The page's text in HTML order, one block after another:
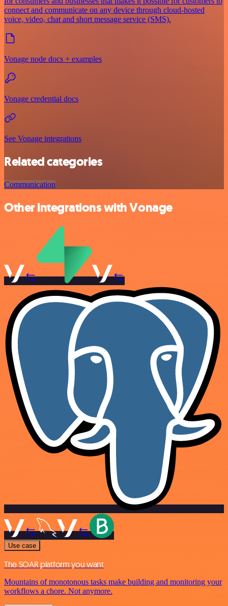
connect and communicate on any device through cloud-hosted
voice, video, chat and short message service (SMS).
Vonage node docs + examples
Vonage credential docs
See Vonage integrations
Related categories
Communication
Other integrations with Vonage
Use case
The SOAR platform you want
Mountains of monotonous tasks make building and monitoring your
workflows a chore. Not anymore.